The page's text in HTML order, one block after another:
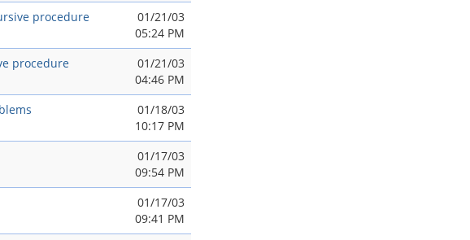
procedure
01/21/03
05:24 PM
procedure
01/21/03
04:46 PM
01/18/03
10:17 PM
01/17/03
09:54 PM
01/17/03
09:41 PM